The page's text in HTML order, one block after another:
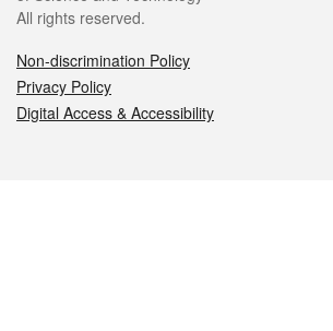
All rights reserved.
Non-discrimination Policy
Privacy Policy
Digital Access & Accessibility